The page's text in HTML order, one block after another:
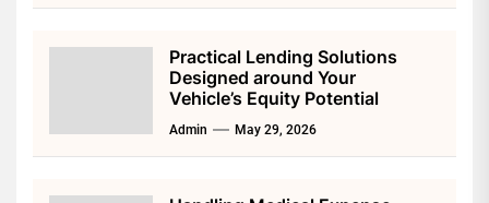
Practical Lending Solutions
Designed around Your
Vehicle’s Equity Potential
Admin May 29, 2026